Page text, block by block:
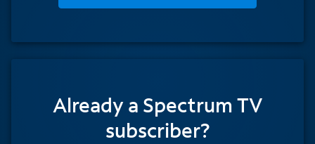
Already a Spectrum TV
subscriber?